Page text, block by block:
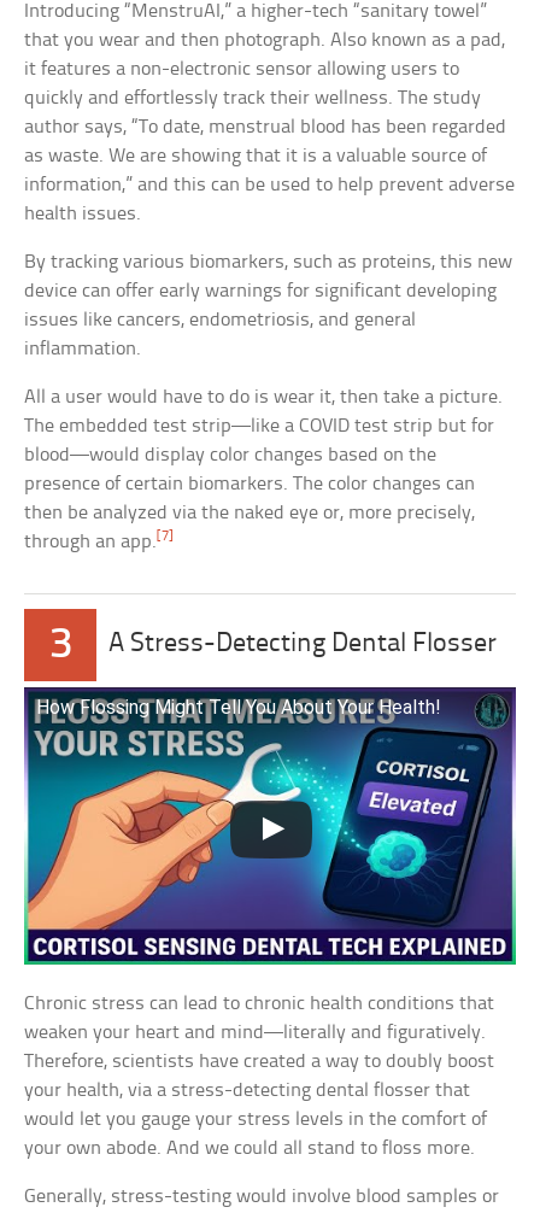
Introducing “MenstruAI,” a higher-tech “sanitary towel”
that you wear and then photograph. Also known as a pad,
it features a non-electronic sensor allowing users to
quickly and effortlessly track their wellness. The study
author says, “To date, menstrual blood has been regarded
as waste. We are showing that it is a valuable source of
information,” and this can be used to help prevent adverse
health issues.
By tracking various biomarkers, such as proteins, this new
device can offer early warnings for significant developing
issues like cancers, endometriosis, and general
inflammation.
All a user would have to do is wear it, then take a picture.
The embedded test strip—like a COVID test strip but for
blood—would display color changes based on the
presence of certain biomarkers. The color changes can
then be analyzed via the naked eye or, more precisely,
through an app. [7]
3 A Stress-Detecting Dental Flosser
How Flossing Might Tell You About Your Health!
Chronic stress can lead to chronic health conditions that
weaken your heart and mind—literally and figuratively.
Therefore, scientists have created a way to doubly boost
your health, via a stress-detecting dental flosser that
would let you gauge your stress levels in the comfort of
your own abode. And we could all stand to floss more.
Generally, stress-testing would involve blood samples or